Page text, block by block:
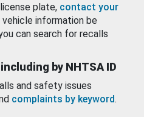
plate, contact your
information be
can search for recalls
by NHTSA ID
and safety issues
complaints by keyword.